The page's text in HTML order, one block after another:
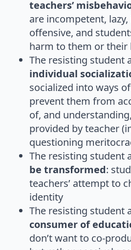
teachers’
are incompetent, lazy,
offensive, and
harm to them or their
The resisting student
individual
socialized into ways
prevent them from
of, and
provided by teacher
questioning
The resisting student
be transformed:
teachers’ attempt to
identity
The resisting student
consumer of
don’t want to co-